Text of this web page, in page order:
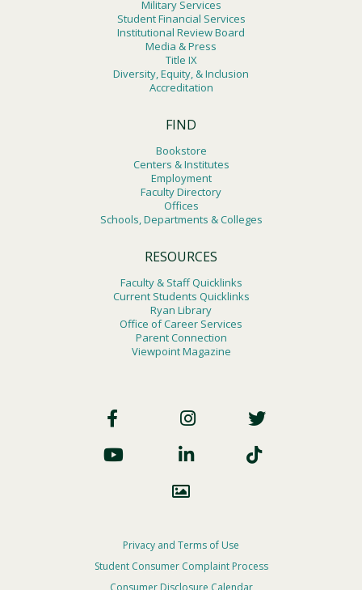
Military Services
Student Financial Services
Institutional Review Board
Media & Press
Title IX
Diversity, Equity, & Inclusion
Accreditation
FIND
Bookstore
Centers & Institutes
Employment
Faculty Directory
Offices
Schools, Departments & Colleges
RESOURCES
Faculty & Staff Quicklinks
Current Students Quicklinks
Ryan Library
Office of Career Services
Parent Connection
Viewpoint Magazine
Social
Footer
Privacy
Privacy and Terms of Use
Student Consumer Complaint Process
Consumer Disclosure Calendar